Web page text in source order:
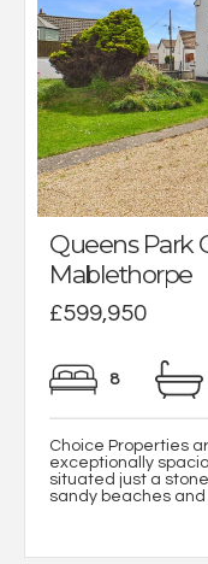
Queens Park
Mablethorpe
£599,950
8
Choice Properties
exceptionally
situated just a
sandy beaches and